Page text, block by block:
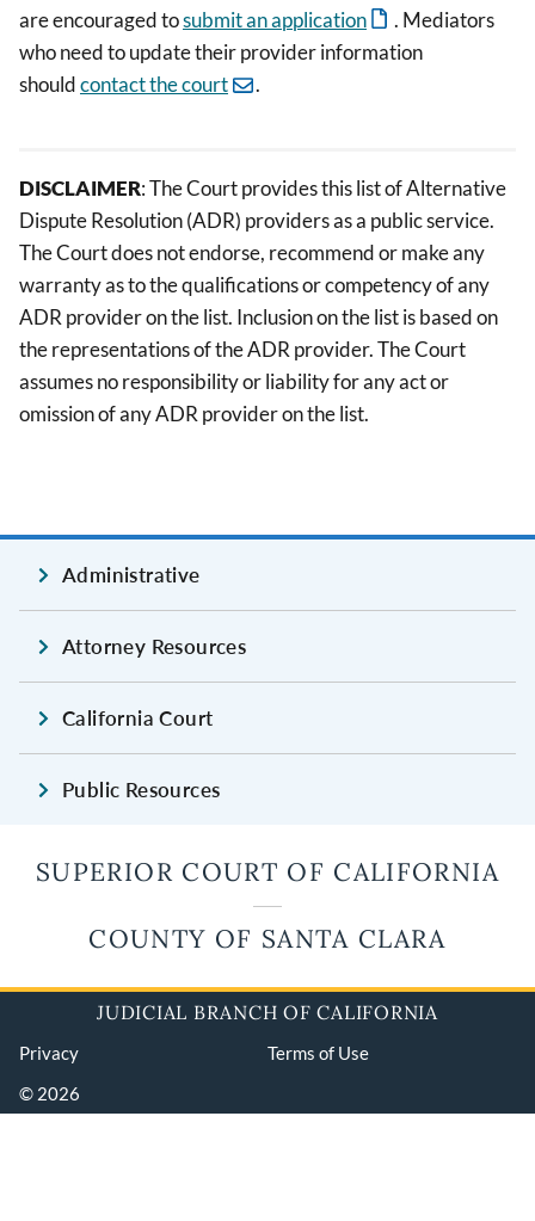
are encouraged tosubmit an application
. Mediators
who need to update their provider information
shouldcontact the court .
DISCLAIMER: The Court provides this list of Alternative
Dispute Resolution (ADR) providers as a public service.
The Court does not endorse, recommend or make any
warranty as to the qualifications or competency of any
ADR provider on the list. Inclusion on the list is based on
the representations of the ADR provider. The Court
assumes no responsibility or liability for any act or
omission of any ADR provider on the list.
Administrative
Attorney Resources
California Court
Public Resources
SUPERIOR COURT OF CALIFORNIA
COUNTY OF SANTA CLARA
JUDICIAL BRANCH OF CALIFORNIA
Privacy
Terms of Use
© 2026